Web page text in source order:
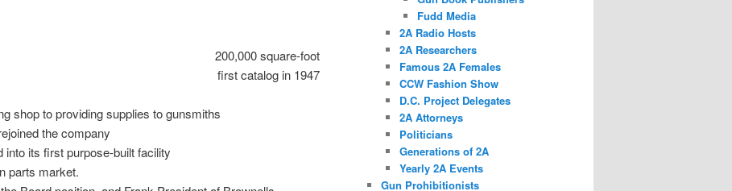
200,000 square-foot
first catalog in 1947
shop to providing supplies to gunsmiths
the company
into its first purpose-built facility
parts market.
Fudd Media
2A Radio Hosts
2A Researchers
Famous 2A Females
CCW Fashion Show
D.C. Project Delegates
2A Attorneys
Politicians
Generations of 2A
Yearly 2A Events
Gun Prohibitionists